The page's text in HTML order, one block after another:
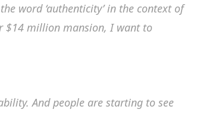
word ‘authenticity’ in the context of
$14 million mansion, I want to
And people are starting to see